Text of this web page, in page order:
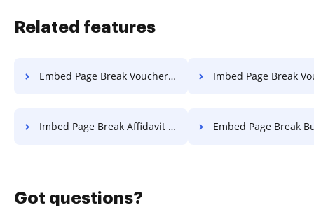
Related features
Embed Page Break Voucher For Free Imbed Page Break Voucher
Imbed Page Break Affidavit For Free Embed Page Break Bulletin
Got questions?